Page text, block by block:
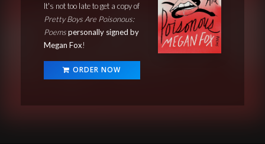
It's not too late to get a copy of
Pretty Boys Are Poisonous:
Poemspersonally signed by
Megan Fox!
ORDER NOW